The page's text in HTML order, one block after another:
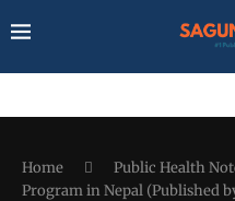
Home Public Health
Program in Nepal (Published